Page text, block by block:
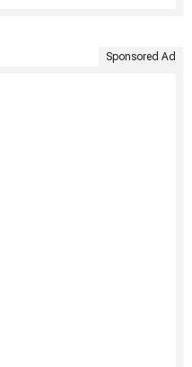
Sponsored Ad